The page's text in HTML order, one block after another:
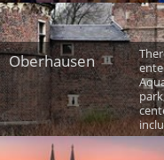
Oberhausen